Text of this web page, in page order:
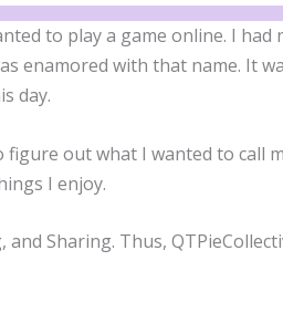
to play a game online. I
enamored with that name. It
day.
out what I wanted to call
I enjoy.
Sharing. Thus,